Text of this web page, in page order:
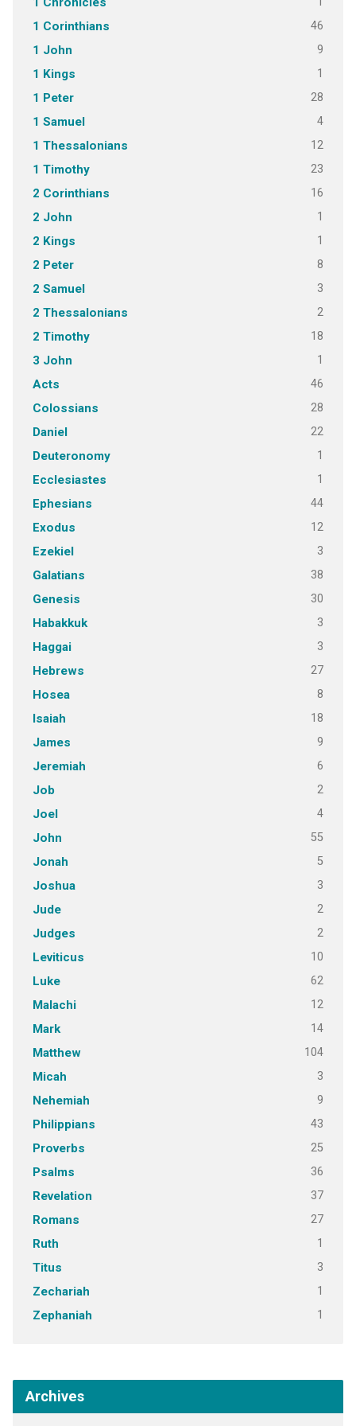
1 Corinthians 46
1 John 9
1 Kings 1
1 Peter 28
1 Samuel 4
1 Thessalonians 12
1 Timothy 23
2 Corinthians 16
2 John 1
2 Kings 1
2 Peter 8
2 Samuel 3
2 Thessalonians 2
2 Timothy 18
3 John 1
Acts 46
Colossians 28
Daniel 22
Deuteronomy 1
Ecclesiastes 1
Ephesians 44
Exodus 12
Ezekiel 3
Galatians 38
Genesis 30
Habakkuk 3
Haggai 3
Hebrews 27
Hosea 8
Isaiah 18
James 9
Jeremiah 6
Job 2
Joel 4
John 55
Jonah 5
Joshua 3
Jude 2
Judges 2
Leviticus 10
Luke 62
Malachi 12
Mark 14
Matthew 104
Micah 3
Nehemiah 9
Philippians 43
Proverbs 25
Psalms 36
Revelation 37
Romans 27
Ruth 1
Titus 3
Zechariah 1
Zephaniah 1
Archives